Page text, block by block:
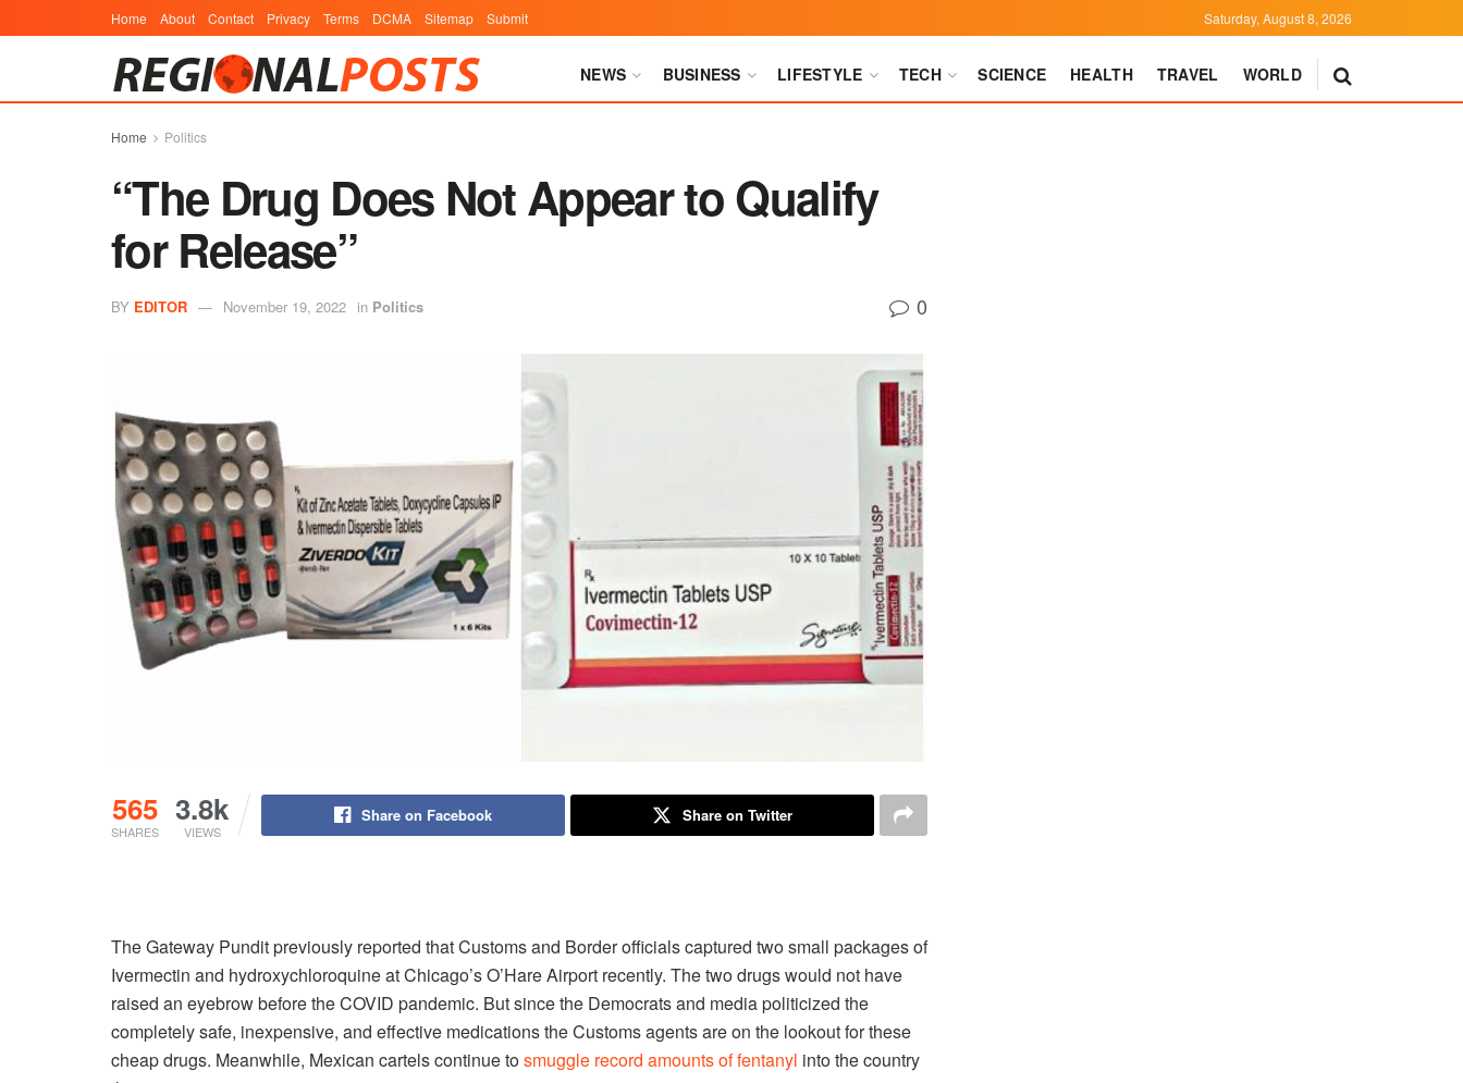
Home About Contact Privacy Terms DCMA Sitemap Submit Saturday, August 8, 2026
NEWS BUSINESS LIFESTYLE TECH SCIENCE HEALTH TRAVEL WORLD
Home Politics
“The Drug Does Not Appear to Qualify
for Release”
BY EDITOR November 19, 2022 in Politics 0
565
SHARES
3.8k
VIEWS
Share on Facebook Share on Twitter
The Gateway Pundit previously reported that Customs and Border officials captured two small packages of
Ivermectin and hydroxychloroquine at Chicago’s O’Hare Airport recently. The two drugs would not have
raised an eyebrow before the COVID pandemic. But since the Democrats and media politicized the
completely safe, inexpensive, and effective medications the Customs agents are on the lookout for these
cheap drugs. Meanwhile, Mexican cartels continue tosmuggle record amounts of fentanyl into the country